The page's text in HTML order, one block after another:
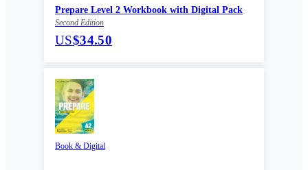
Prepare Level 2 Workbook with Digital Pack
Second Edition
US$34.50
Book & Digital